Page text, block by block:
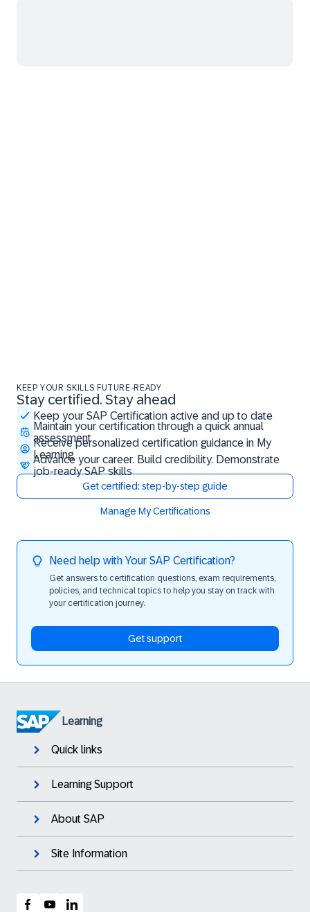
KEEP YOUR SKILLS FUTURE-READY
Stay certified. Stay ahead
Keep your SAP Certification active and up to date
Maintain your certification through a quick annual
assessment
Receive personalized certification guidance in My
Learning
Advance your career. Build credibility. Demonstrate
job-ready SAP skills
Get certified: step-by-step guide
Manage My Certifications
Stay certified. Stay ahead
Need help with Your SAP Certification?
Get answers to certification questions, exam requirements,
policies, and technical topics to help you stay on track with
your certification journey.
Get support
Learning
Quick links
Learning Support
About SAP
Site Information